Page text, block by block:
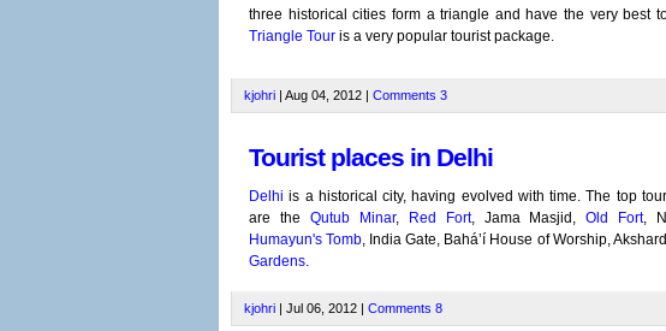
three historical cities form a triangle and have the very best
Triangle Tour is a very popular tourist package.
kjohri | Aug 04, 2012 | Comments 3
Tourist places in Delhi
Delhi is a historical city, having evolved with time. The top
are the Qutub Minar, Red Fort, Jama Masjid,Old Fort,
Humayun's Tomb, India Gate, Bahá’í House of Worship,
Gardens.
kjohri | Jul 06, 2012 | Comments 8